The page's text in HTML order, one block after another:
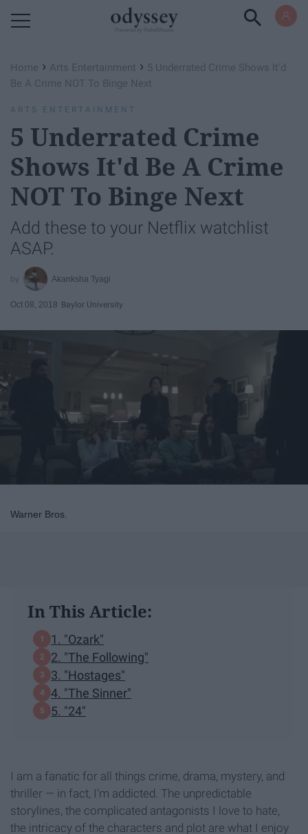
Home › Arts Entertainment › 5 Underrated Crime Shows It'd
Be A Crime NOT To Binge Next
ARTS ENTERTAINMENT
5 Underrated Crime
Shows It'd Be A Crime
NOT To Binge Next
Add these to your Netflix watchlist
ASAP.
Akanksha Tyagi
Oct 08, 2018 Baylor University
Warner Bros.
In This Article:
1. "Ozark"
2. "The Following"
3. "Hostages"
4. "The Sinner"
5. "24"
I am a fanatic for all things crime, drama, mystery, and
thriller — in fact, I'm addicted. The unpredictable
storylines, the complicated antagonists I love to hate,
the intricacy of the characters and plot are what I enjoy